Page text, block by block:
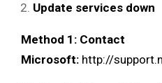
Update services down
Method 1: Contact
Microsoft: http://